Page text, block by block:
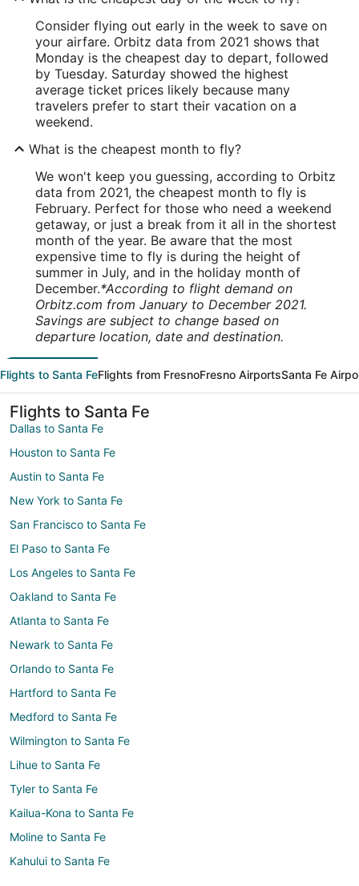
Consider flying out early in the week to save on
your airfare. Orbitz data from 2021 shows that
Monday is the cheapest day to depart, followed
by Tuesday. Saturday showed the highest
average ticket prices likely because many
travelers prefer to start their vacation on a
weekend.
What is the cheapest month to fly?
We won't keep you guessing, according to Orbitz
data from 2021, the cheapest month to fly is
February. Perfect for those who need a weekend
getaway, or just a break from it all in the shortest
month of the year. Be aware that the most
expensive time to fly is during the height of
summer in July, and in the holiday month of
December.*According to flight demand on
Orbitz.com from January to December 2021.
Savings are subject to change based on
departure location, date and destination.
Flights to Santa FeFlights from FresnoFresno AirportsSanta Fe
Flights to Santa Fe
Dallas to Santa Fe
Houston to Santa Fe
Austin to Santa Fe
New York to Santa Fe
San Francisco to Santa Fe
El Paso to Santa Fe
Los Angeles to Santa Fe
Oakland to Santa Fe
Atlanta to Santa Fe
Newark to Santa Fe
Orlando to Santa Fe
Hartford to Santa Fe
Medford to Santa Fe
Wilmington to Santa Fe
Lihue to Santa Fe
Tyler to Santa Fe
Kailua-Kona to Santa Fe
Moline to Santa Fe
Kahului to Santa Fe